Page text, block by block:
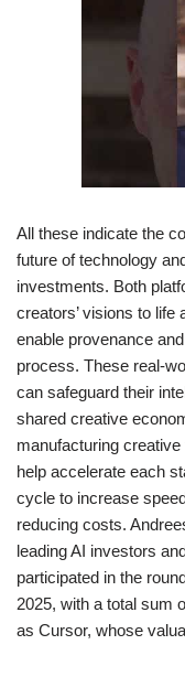
All these indicate the
future of technology
investments. Both
creators’ visions to life
enable provenance
process. These real-
can safeguard their
shared creative
manufacturing
help accelerate each
cycle to increase
reducing costs.
leading AI investors
participated in the
2025, with a total sum
as Cursor, whose